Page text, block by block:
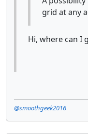
grid at any
Hi, where can I
@smoothgeek2016